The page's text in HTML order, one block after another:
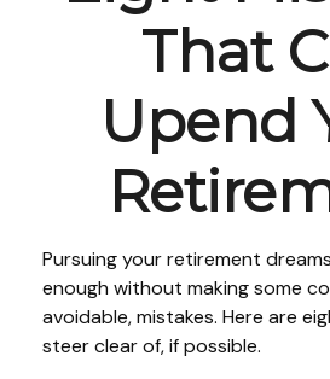
That
Upend
Pursuing your retirement
enough without making some
avoidable, mistakes. Here are
steer clear of, if possible.